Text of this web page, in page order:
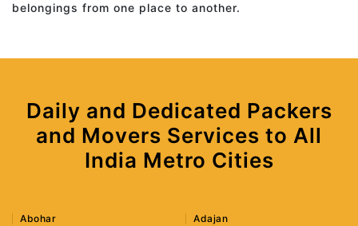
belongings from one place to another.
Daily and Dedicated Packers
and Movers Services to All
India Metro Cities
Abohar Adajan